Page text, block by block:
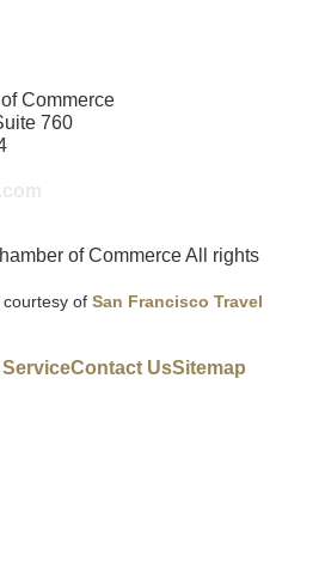
Commerce
760
of Commerce All rights
of San Francisco Travel
Contact UsSitemap